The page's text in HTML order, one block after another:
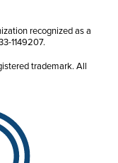
recognized as a
1149207.
trademark. All